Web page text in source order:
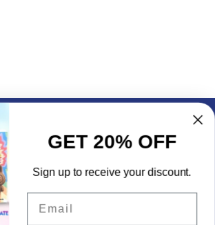
10% DiscountGET 20% OFF
Sign up to receive your discount.
Email